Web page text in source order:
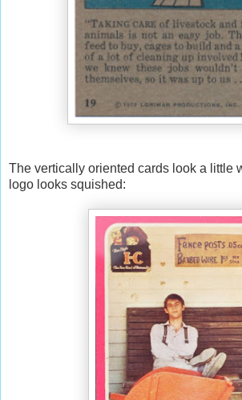
The vertically oriented cards look a little
logo looks squished: